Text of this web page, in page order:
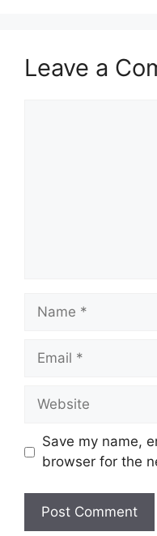
Leave a
Name
Email
Website
Save my name,
browser for the